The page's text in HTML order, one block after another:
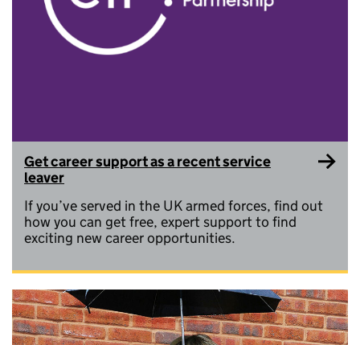
Get career support as a recent service
leaver
If you’ve served in the UK armed forces, find out
how you can get free, expert support to find
exciting new career opportunities.